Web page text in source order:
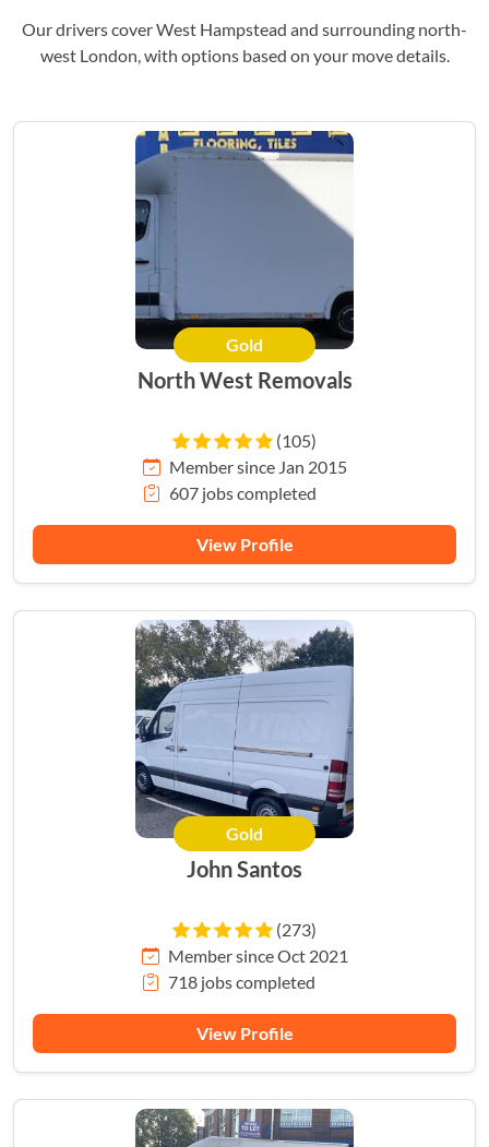
Our drivers cover West Hampstead and surrounding north-
west London, with options based on your move details.
HERO
Gold
North West Removals
(105)
Member since Jan 2015
607 jobs completed
View Profile
Gold
John Santos
(273)
Member since Oct 2021
718 jobs completed
View Profile